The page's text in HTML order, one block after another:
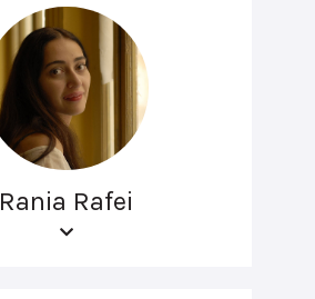
Rania Rafei